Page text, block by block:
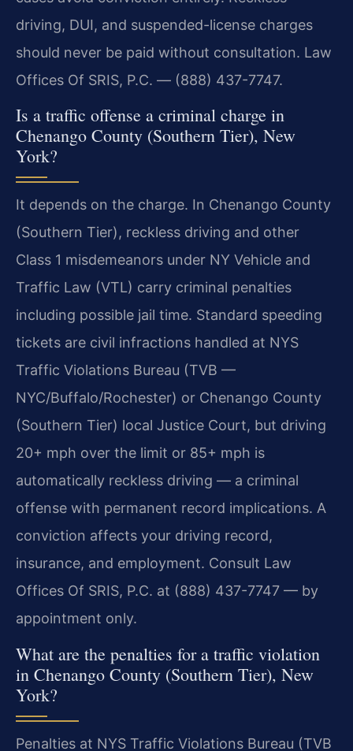
driving, DUI, and suspended-license charges
should never be paid without consultation. Law
Offices Of SRIS, P.C. — (888) 437-7747.
Is a traffic offense a criminal charge in
Chenango County (Southern Tier), New
York?
It depends on the charge. In Chenango County
(Southern Tier), reckless driving and other
Class 1 misdemeanors under NY Vehicle and
Traffic Law (VTL) carry criminal penalties
including possible jail time. Standard speeding
tickets are civil infractions handled at NYS
Traffic Violations Bureau (TVB —
NYC/Buffalo/Rochester) or Chenango County
(Southern Tier) local Justice Court, but driving
20+ mph over the limit or 85+ mph is
automatically reckless driving — a criminal
offense with permanent record implications. A
conviction affects your driving record,
insurance, and employment. Consult Law
Offices Of SRIS, P.C. at (888) 437-7747 — by
appointment only.
What are the penalties for a traffic violation
in Chenango County (Southern Tier), New
York?
Penalties at NYS Traffic Violations Bureau (TVB